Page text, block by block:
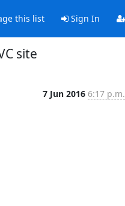
this list Sign In
site
7 Jun 2016 6:17 p.m.